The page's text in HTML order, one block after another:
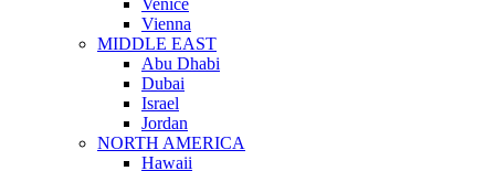
Venice
Vienna
MIDDLE EAST
Abu Dhabi
Dubai
Israel
Jordan
NORTH AMERICA
Hawaii